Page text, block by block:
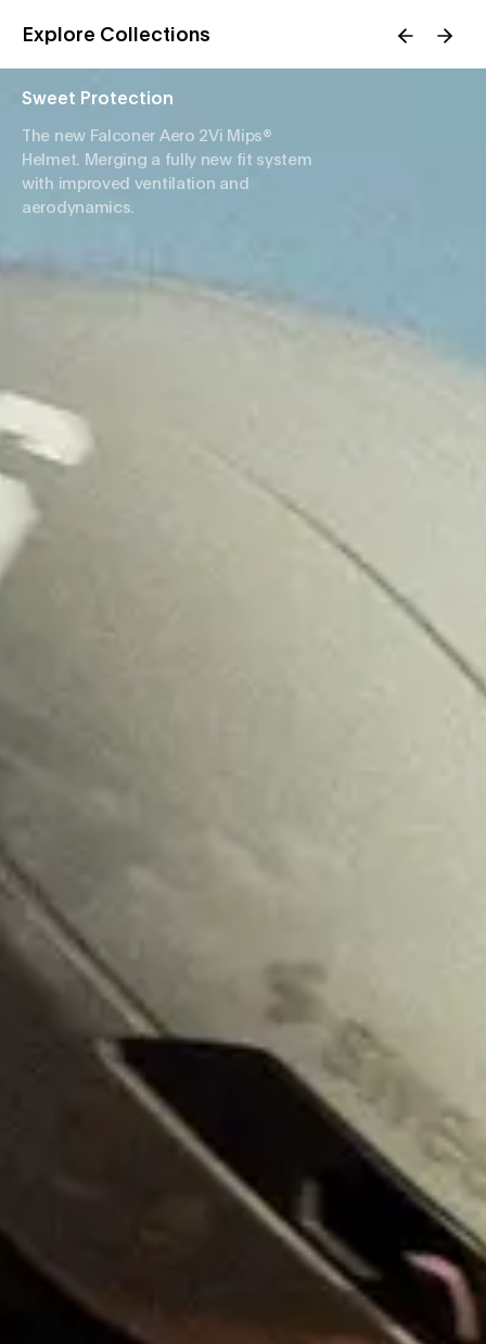
Explore Collections
Sweet Protection
The new Falconer Aero 2Vi Mips®
Helmet. Merging a fully new fit system
with improved ventilation and
aerodynamics.